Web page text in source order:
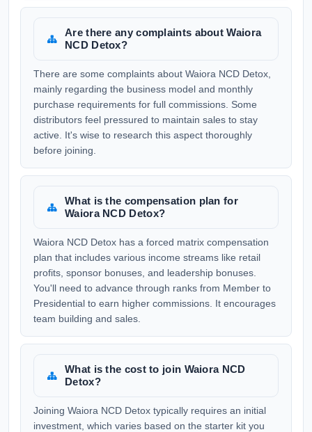
Are there any complaints about Waiora
NCD Detox?
There are some complaints about Waiora NCD Detox,
mainly regarding the business model and monthly
purchase requirements for full commissions. Some
distributors feel pressured to maintain sales to stay
active. It's wise to research this aspect thoroughly
before joining.
What is the compensation plan for
Waiora NCD Detox?
Waiora NCD Detox has a forced matrix compensation
plan that includes various income streams like retail
profits, sponsor bonuses, and leadership bonuses.
You'll need to advance through ranks from Member to
Presidential to earn higher commissions. It encourages
team building and sales.
What is the cost to join Waiora NCD
Detox?
Joining Waiora NCD Detox typically requires an initial
investment, which varies based on the starter kit you